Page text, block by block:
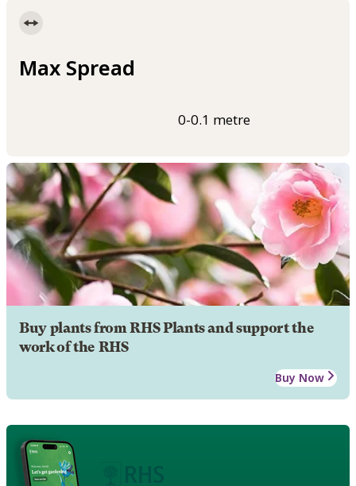
Max Spread
0-0.1 metre
Buy plants from RHS Plants and support the
work of the RHS
Buy Now